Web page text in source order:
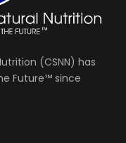
(CSNN) has
Future™ since